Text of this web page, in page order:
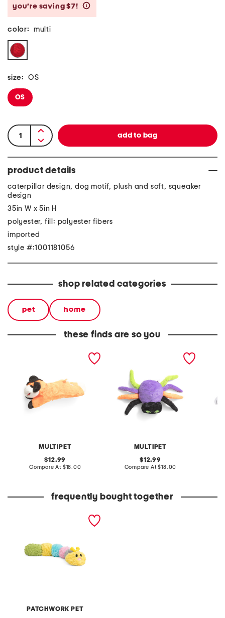
you’re saving $7!
color: multi
size: OS
OS
product details
caterpillar design, dog motif, plush and soft, squeaker
design
35in W x 5in H
polyester, fill: polyester fibers
imported
style #:1001181056
shop related categories
pet home
these finds are so you
MULTIPET
witch hat lambchop pet
original
price:
12.99
Compare At compare
$18.00
MULTIPET
original
price:
12.99
Compare At compare
$18.00
frequently bought together
PATCHWORK PET
20in pastel caterpillar pet